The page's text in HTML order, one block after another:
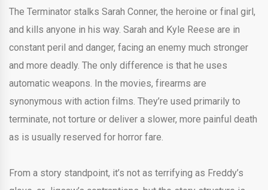
The Terminator stalks Sarah Conner, the heroine or final girl,
and kills anyone in his way. Sarah and Kyle Reese are in
constant peril and danger, facing an enemy much stronger
and more deadly. The only difference is that he uses
automatic weapons. In the movies, firearms are
synonymous with action films. They’re used primarily to
terminate, not torture or deliver a slower, more painful death
as is usually reserved for horror fare.
From a story standpoint, it’s not as terrifying as Freddy’s